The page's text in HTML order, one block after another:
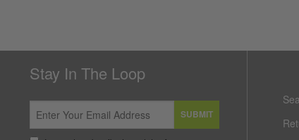
Stay In The Loop
SUBMIT